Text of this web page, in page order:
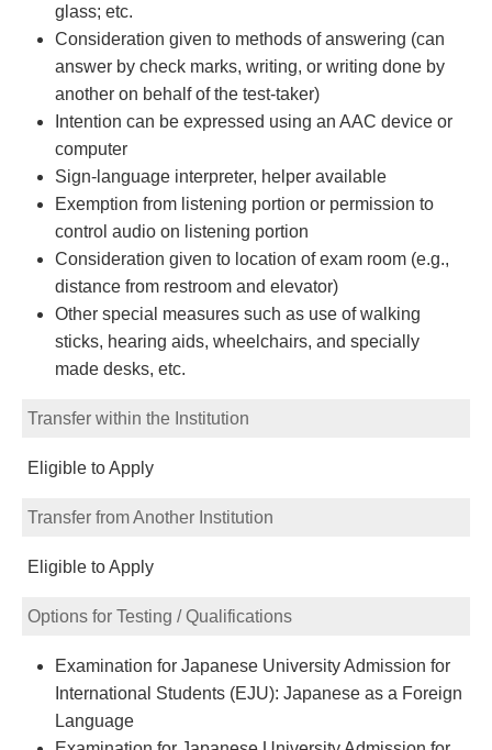
glass; etc.
Consideration given to methods of answering (can
answer by check marks, writing, or writing done by
another on behalf of the test-taker)
Intention can be expressed using an AAC device or
computer
Sign-language interpreter, helper available
Exemption from listening portion or permission to
control audio on listening portion
Consideration given to location of exam room (e.g.,
distance from restroom and elevator)
Other special measures such as use of walking
sticks, hearing aids, wheelchairs, and specially
made desks, etc.
Transfer within the Institution
Eligible to Apply
Transfer from Another Institution
Eligible to Apply
Options for Testing / Qualifications
Examination for Japanese University Admission for
International Students (EJU): Japanese as a Foreign
Language